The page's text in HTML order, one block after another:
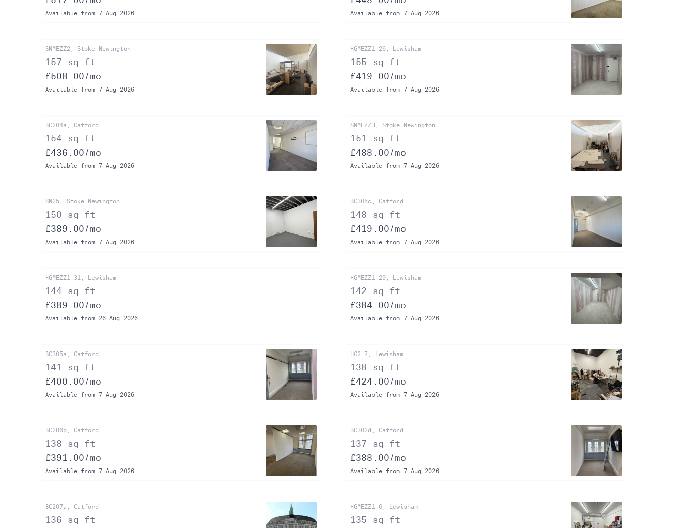
Available from 7 Aug 2026 Available from 7 Aug 2026
SNMEZZ2, Stoke Newington
157 sq ft
£508.00/mo
Available from 7 Aug 2026
HGMEZZ1.26, Lewisham
155 sq ft
£419.00/mo
Available from 7 Aug 2026
BC204a, Catford
154 sq ft
£436.00/mo
Available from 7 Aug 2026
SNMEZZ3, Stoke Newington
151 sq ft
£488.00/mo
Available from 7 Aug 2026
SN25, Stoke Newington
150 sq ft
£389.00/mo
Available from 7 Aug 2026
BC305c, Catford
148 sq ft
£419.00/mo
Available from 7 Aug 2026
HGMEZZ1.31, Lewisham
144 sq ft
£389.00/mo
Available from 26 Aug 2026
HGMEZZ1.29, Lewisham
142 sq ft
£384.00/mo
Available from 7 Aug 2026
BC305a, Catford
141 sq ft
£400.00/mo
Available from 7 Aug 2026
HG2.7, Lewisham
138 sq ft
£424.00/mo
Available from 7 Aug 2026
BC206b, Catford
138 sq ft
£391.00/mo
Available from 7 Aug 2026
BC302d, Catford
137 sq ft
£388.00/mo
Available from 7 Aug 2026
BC207a, Catford
136 sq ft
HGMEZZ1.6, Lewisham
135 sq ft